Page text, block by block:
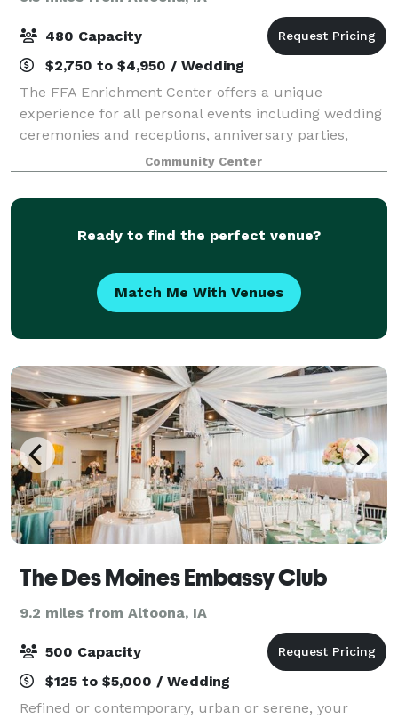
480 Capacity
$2,750 to $4,950 / Wedding
The FFA Enrichment Center offers a unique
experience for all personal events including wedding
ceremonies and receptions, anniversary parties,
Christmas parties, quinceaneras and more! Our built
in audio/visual equipment, spacious prep kitc
Community Center
Ready to find the perfect venue?
Match Me With Venues
The Des Moines Embassy Club
9.2 miles from Altoona, IA
500 Capacity
$125 to $5,000 / Wedding
Refined or contemporary, urban or serene, your